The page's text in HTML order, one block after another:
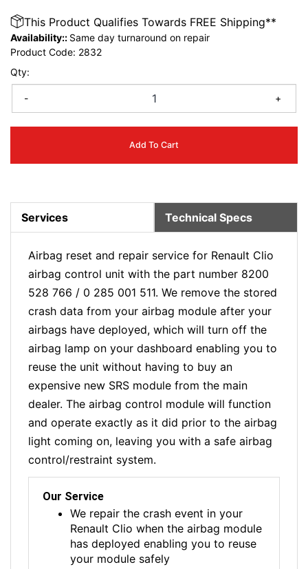
Qty:
- +
Add To Cart
This Product Qualifies Towards FREE Shipping**
Availability:: Same day turnaround on repair
Product Code: 2832
Services Technical Specs
Airbag reset and repair service for Renault Clio
airbag control unit with the part number 8200
528 766 / 0 285 001 511. We remove the stored
crash data from your airbag module after your
airbags have deployed, which will turn off the
airbag lamp on your dashboard enabling you to
reuse the unit without having to buy an
expensive new SRS module from the main
dealer. The airbag control module will function
and operate exactly as it did prior to the airbag
light coming on, leaving you with a safe airbag
control/restraint system.
Our Service
We repair the crash event in your
Renault Clio when the airbag module
has deployed enabling you to reuse
your module safely